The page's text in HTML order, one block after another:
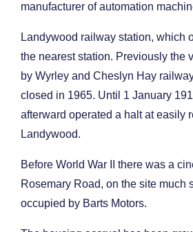
manufacturer of automation
Landywood railway station, which
the nearest station. Previously the
by Wyrley and Cheslyn Hay
closed in 1965. Until 1 January
afterward operated a halt at easily
Landywood.
Before World War II there was a
Rosemary Road, on the site much
occupied by Barts Motors.